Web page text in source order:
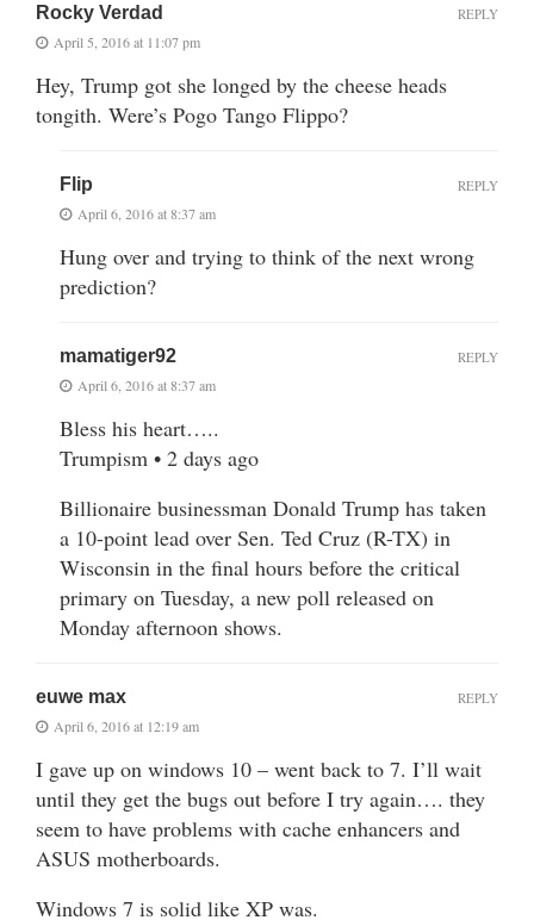
Rocky Verdad
April 5, 2016 at 11:07 pm
Hey, Trump got she longed by the cheese heads
tongith. Were’s Pogo Tango Flippo?
REPLY
Flip
April 6, 2016 at 8:37 am
Hung over and trying to think of the next wrong
prediction?
REPLY
mamatiger92
April 6, 2016 at 8:37 am
Bless his heart…..
Trumpism • 2 days ago
Billionaire businessman Donald Trump has taken
a 10-point lead over Sen. Ted Cruz (R-TX) in
Wisconsin in the final hours before the critical
primary on Tuesday, a new poll released on
Monday afternoon shows.
REPLY
euwe max
April 6, 2016 at 12:19 am
I gave up on windows 10 – went back to 7. I’ll wait
until they get the bugs out before I try again…. they
seem to have problems with cache enhancers and
ASUS motherboards.
Windows 7 is solid like XP was.
REPLY